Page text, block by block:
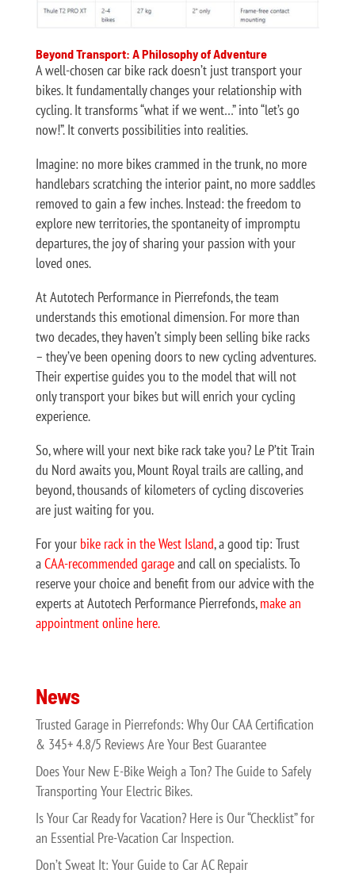
Beyond Transport: A Philosophy of Adventure
A well-chosen car bike rack doesn’t just transport your
bikes. It fundamentally changes your relationship with
cycling. It transforms “what if we went…” into “let’s go
now!”. It converts possibilities into realities.
Imagine: no more bikes crammed in the trunk, no more
handlebars scratching the interior paint, no more saddles
removed to gain a few inches. Instead: the freedom to
explore new territories, the spontaneity of impromptu
departures, the joy of sharing your passion with your
loved ones.
At Autotech Performance in Pierrefonds, the team
understands this emotional dimension. For more than
two decades, they haven’t simply been selling bike racks
– they’ve been opening doors to new cycling adventures.
Their expertise guides you to the model that will not
only transport your bikes but will enrich your cycling
experience.
So, where will your next bike rack take you? Le P’tit Train
du Nord awaits you, Mount Royal trails are calling, and
beyond, thousands of kilometers of cycling discoveries
are just waiting for you.
For your bike rack in the West Island, a good tip: Trust
aCAA-recommended garageand call on specialists. To
reserve your choice and benefit from our advice with the
experts at Autotech Performance Pierrefonds,make an
appointment online here.
News
Trusted Garage in Pierrefonds: Why Our CAA Certification
& 345+ 4.8/5 Reviews Are Your Best Guarantee
Does Your New E-Bike Weigh a Ton? The Guide to Safely
Transporting Your Electric Bikes.
Is Your Car Ready for Vacation? Here is Our “Checklist” for
an Essential Pre-Vacation Car Inspection.
Don’t Sweat It: Your Guide to Car AC Repair